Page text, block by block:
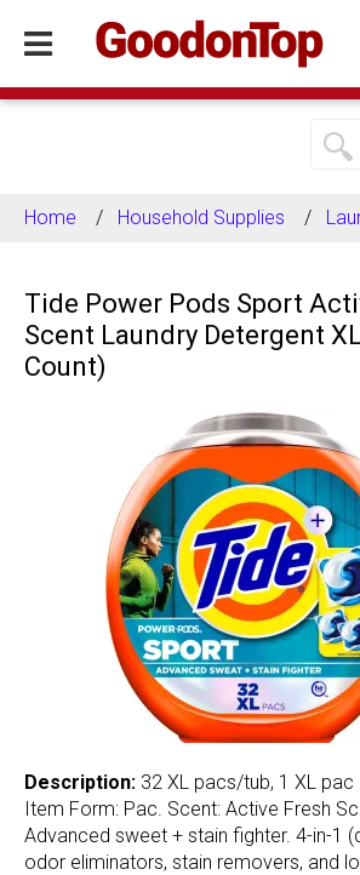
Home Household Supplies
Tide Power Pods Sport
Scent Laundry Detergent
Count)
Description: 32 XL pacs/tub, 1 XL pac
Item Form: Pac. Scent: Active Fresh
Advanced sweet + stain fighter. 4-in-1
odor eliminators, stain removers, and